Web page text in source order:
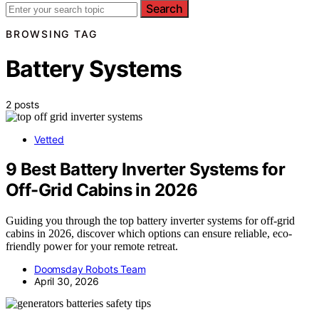
Search
BROWSING TAG
Battery Systems
2 posts
Vetted
9 Best Battery Inverter Systems for
Off-Grid Cabins in 2026
Guiding you through the top battery inverter systems for off-grid
cabins in 2026, discover which options can ensure reliable, eco-
friendly power for your remote retreat.
Doomsday Robots Team
April 30, 2026